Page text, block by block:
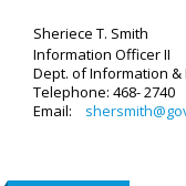
Sheriece T. Smith
Information Officer II
Dept. of Information &
Telephone: 468- 2740
Email: